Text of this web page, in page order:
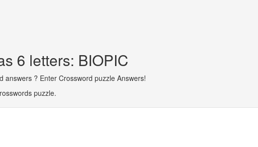
6 letters: BIOPIC
answers ? Enter Crossword puzzle Answers!
puzzle.